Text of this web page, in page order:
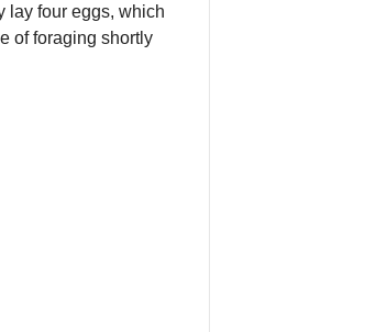
lay four eggs, which
of foraging shortly